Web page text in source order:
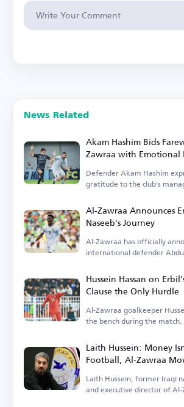
News Related
Akam Hashim Bids
Zawraa with Emotional
Defender Akam Hashim
gratitude to the club's
Al-Zawraa Announces
Naseeb's Journey
Al-Zawraa has officially
international defender
Hussein Hassan on
Clause the Only Hurdle
Al-Zawraa goalkeeper
the bench during the match.
Laith Hussein: Money
Football, Al-Zawraa
Means
Laith Hussein, former Iraqi
and executive director of